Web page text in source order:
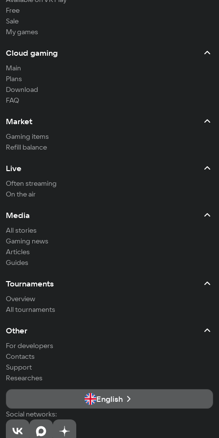
Free
Sale
My games
Cloud gaming
Main
Plans
Download
FAQ
Market
Gaming items
Refill balance
Live
Often streaming
On the air
Media
All stories
Gaming news
Articles
Guides
Tournaments
Overview
All tournaments
Other
For developers
Contacts
Support
Researches
English
Social networks: